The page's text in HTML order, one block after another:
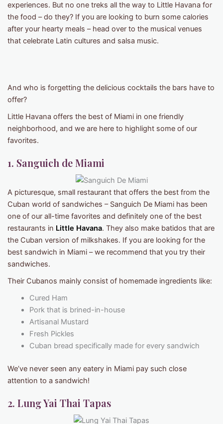
experiences. But no one treks all the way to Little Havana for
the food – do they? If you are looking to burn some calories
after your hearty meals – head over to the musical venues
that celebrate Latin cultures and salsa music.
And who is forgetting the delicious cocktails the bars have to
offer?
Little Havana offers the best of Miami in one friendly
neighborhood, and we are here to highlight some of our
favorites.
1. Sanguich de Miami
A picturesque, small restaurant that offers the best from the
Cuban world of sandwiches – Sanguich De Miami has been
one of our all-time favorites and definitely one of the best
restaurants in Little Havana. They also make batidos that are
the Cuban version of milkshakes. If you are looking for the
best sandwich in Miami – we recommend that you try their
sandwiches.
Their Cubanos mainly consist of homemade ingredients like:
Cured Ham
Pork that is brined-in-house
Artisanal Mustard
Fresh Pickles
Cuban bread specifically made for every sandwich
We’ve never seen any eatery in Miami pay such close
attention to a sandwich!
2. Lung Yai Thai Tapas